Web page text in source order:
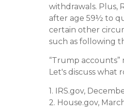
withdrawals. Plus,
after age 59½ to
certain other
such as following
“Trump
Let's discuss what
1. IRS.gov,
2. House.gov,